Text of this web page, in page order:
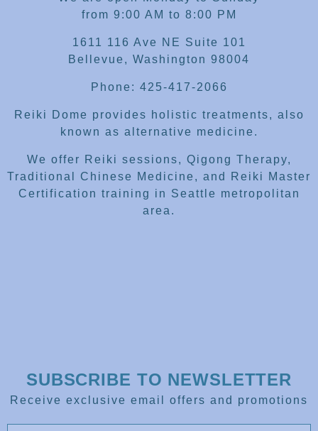
from 9:00 AM to 8:00 PM
1611 116 Ave NE Suite 101
Bellevue, Washington 98004
Phone: 425-417-2066
Reiki Dome provides holistic treatments, also
known as alternative medicine.
We offer Reiki sessions, Qigong Therapy,
Traditional Chinese Medicine, and Reiki Master
Certification training in Seattle metropolitan
area.
SUBSCRIBE TO NEWSLETTER
Receive exclusive email offers and promotions